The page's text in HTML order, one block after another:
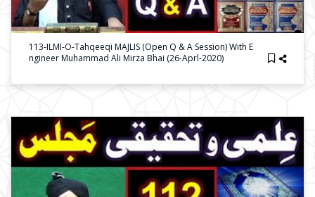
113-ILMI-O-Tahqeeqi MAJLIS (Open Q & A Session) With E
Ngineer Muhammad Ali Mirza Bhai (26-Aprl-2020)